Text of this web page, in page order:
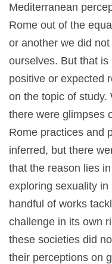
Mediterranean
Rome out of the
or another we did
ourselves. But that
positive or expected
on the topic of study.
there were glimpses
Rome practices and
inferred, but there
that the reason lies
exploring sexuality
handful of works
challenge in its own
these societies did
their perceptions on